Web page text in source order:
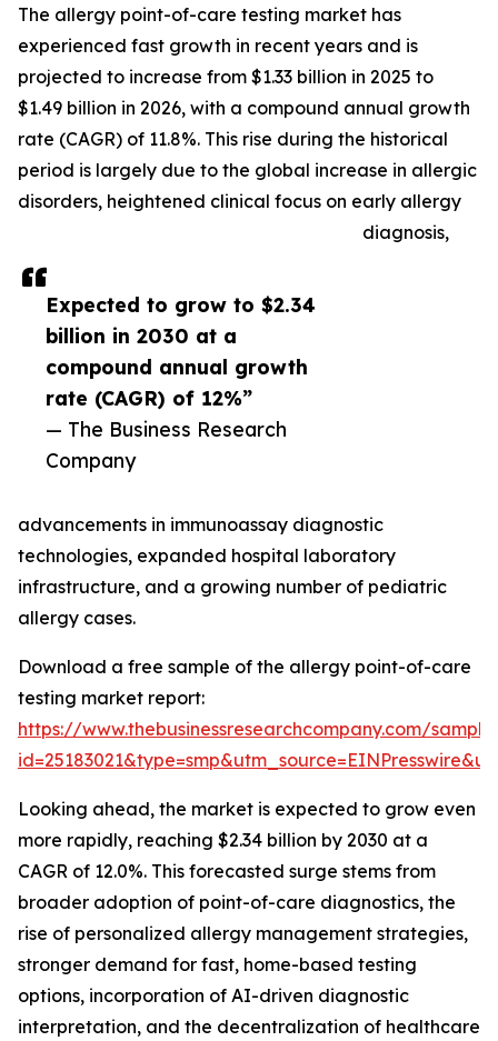
Expected to grow to $2.34
billion in 2030 at a
compound annual growth
rate (CAGR) of 12%”
— The Business Research
Company
The allergy point-of-care testing market has
experienced fast growth in recent years and is
projected to increase from $1.33 billion in 2025 to
$1.49 billion in 2026, with a compound annual growth
rate (CAGR) of 11.8%. This rise during the historical
period is largely due to the global increase in allergic
disorders, heightened clinical focus on early allergy
diagnosis,
advancements in immunoassay diagnostic
technologies, expanded hospital laboratory
infrastructure, and a growing number of pediatric
allergy cases.
Download a free sample of the allergy point-of-care
testing market report:
https://www.thebusinessresearchcompany.com/
Looking ahead, the market is expected to grow even
more rapidly, reaching $2.34 billion by 2030 at a
CAGR of 12.0%. This forecasted surge stems from
broader adoption of point-of-care diagnostics, the
rise of personalized allergy management strategies,
stronger demand for fast, home-based testing
options, incorporation of AI-driven diagnostic
interpretation, and the decentralization of healthcare